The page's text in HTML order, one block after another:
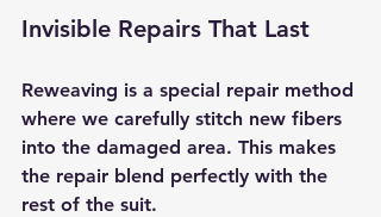
Invisible Repairs That Last
Reweaving is a special repair method
where we carefully stitch new fibers
into the damaged area. This makes
the repair blend perfectly with the
rest of the suit.